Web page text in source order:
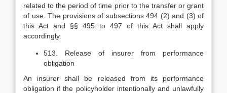
related to the period of time prior to the transfer or grant
of use. The provisions of subsections 494 (2) and (3) of
this Act and §§ 495 to 497 of this Act shall apply
accordingly.
513. Release of insurer from performance
obligation
An insurer shall be released from its performance
obligation if the policyholder intentionally and unlawfully